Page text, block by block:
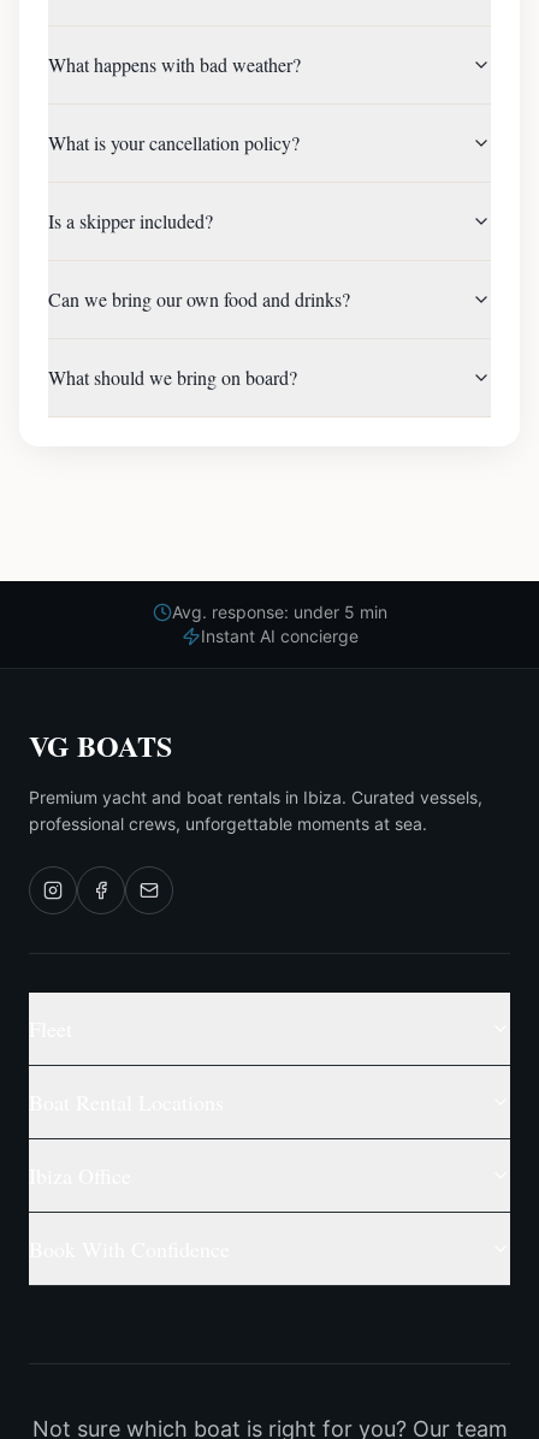
What happens with bad weather?
What is your cancellation policy?
Is a skipper included?
Can we bring our own food and drinks?
What should we bring on board?
Avg. response: under 5 min
Instant AI concierge
VG BOATS
Premium yacht and boat rentals in Ibiza. Curated vessels,
professional crews, unforgettable moments at sea.
Not sure which boat is right for you? Our team